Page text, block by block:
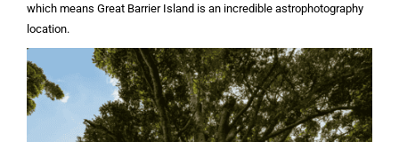
which means Great Barrier Island is an incredible astrophotography
location.